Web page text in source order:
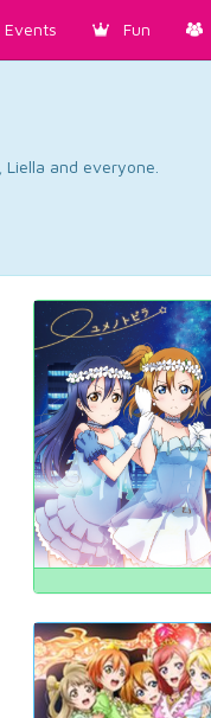
Events Fun
and everyone.